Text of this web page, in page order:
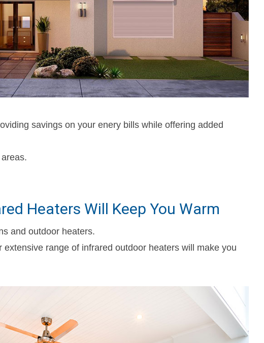
savings on your enery bills while offering added
Heaters Will Keep You Warm
and outdoor heaters.
range of infrared outdoor heaters will make you